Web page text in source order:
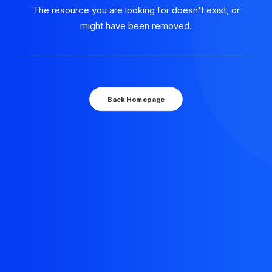
The resource you are looking for doesn't exist, or
might have been removed.
Back Homepage